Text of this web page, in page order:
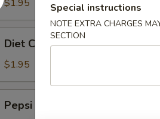
$1.95
Coke
Diet Coke
$1.95
Pepsi
Special instructions
NOTE EXTRA CHARGES
SECTION